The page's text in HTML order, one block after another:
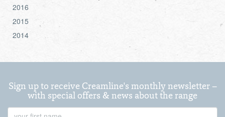
2016
2015
2014
Sign up to receive Creamline's monthly newsletter –
with special offers & news about the range